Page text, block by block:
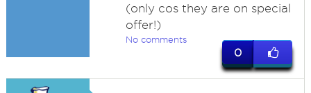
(only cos they are on special
offer!)
No comments
0